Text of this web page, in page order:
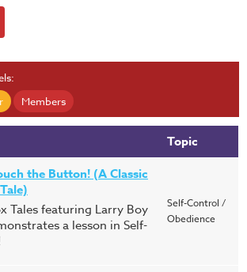
Members
Topic
the Button! (A Classic
Tales featuring Larry Boy
a lesson in Self-
Self-Control /
Obedience